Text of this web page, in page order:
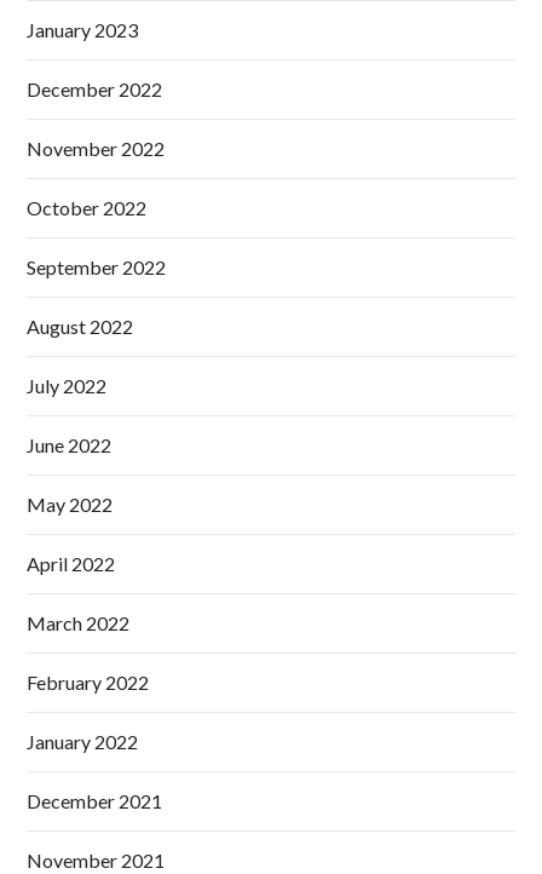
January 2023
December 2022
November 2022
October 2022
September 2022
August 2022
July 2022
June 2022
May 2022
April 2022
March 2022
February 2022
January 2022
December 2021
November 2021